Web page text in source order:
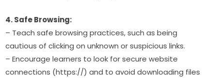
4. Safe Browsing:
– Teach safe browsing practices, such as being
cautious of clicking on unknown or suspicious links.
– Encourage learners to look for secure website
connections (https://) and to avoid downloading files